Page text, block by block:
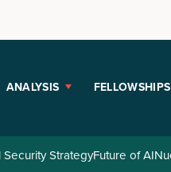
ANALYSIS FELLOWSHIPS
Security StrategyFuture of AI